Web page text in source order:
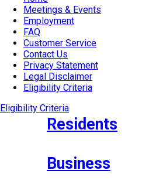
Meetings & Events
Employment
FAQ
Customer Service
Contact Us
Privacy Statement
Legal Disclaimer
Eligibility Criteria
Eligibility Criteria
Residents
Business